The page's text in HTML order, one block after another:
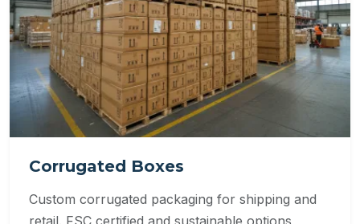
Corrugated Boxes
Custom corrugated packaging for shipping and
retail. FSC certified and sustainable options